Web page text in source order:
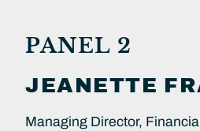
PANEL 2
JEANETTE
Managing Director,